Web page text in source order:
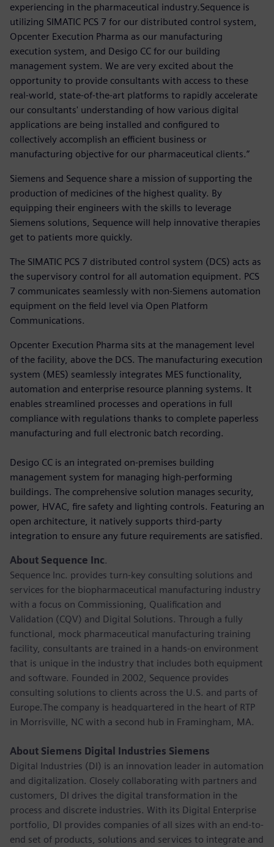
experiencing in the pharmaceutical industry.Sequence is
utilizing SIMATIC PCS 7 for our distributed control system,
Opcenter Execution Pharma as our manufacturing
execution system, and Desigo CC for our building
management system. We are very excited about the
opportunity to provide consultants with access to these
real-world, state-of-the-art platforms to rapidly accelerate
our consultants' understanding of how various digital
applications are being installed and configured to
collectively accomplish an efficient business or
manufacturing objective for our pharmaceutical clients.”
Siemens and Sequence share a mission of supporting the
production of medicines of the highest quality. By
equipping their engineers with the skills to leverage
Siemens solutions, Sequence will help innovative therapies
get to patients more quickly.
The SIMATIC PCS 7 distributed control system (DCS) acts as
the supervisory control for all automation equipment. PCS
7 communicates seamlessly with non-Siemens automation
equipment on the field level via Open Platform
Communications.
Opcenter Execution Pharma sits at the management level
of the facility, above the DCS. The manufacturing execution
system (MES) seamlessly integrates MES functionality,
automation and enterprise resource planning systems. It
enables streamlined processes and operations in full
compliance with regulations thanks to complete paperless
manufacturing and full electronic batch recording.
Desigo CC is an integrated on-premises building
management system for managing high-performing
buildings. The comprehensive solution manages security,
power, HVAC, fire safety and lighting controls. Featuring an
open architecture, it natively supports third-party
integration to ensure any future requirements are satisfied.
About Sequence Inc.
Sequence Inc. provides turn-key consulting solutions and
services for the biopharmaceutical manufacturing industry
with a focus on Commissioning, Qualification and
Validation (CQV) and Digital Solutions. Through a fully
functional, mock pharmaceutical manufacturing training
facility, consultants are trained in a hands-on environment
that is unique in the industry that includes both equipment
and software. Founded in 2002, Sequence provides
consulting solutions to clients across the U.S. and parts of
Europe.The company is headquartered in the heart of RTP
in Morrisville, NC with a second hub in Framingham, MA.
About Siemens Digital Industries Siemens
Digital Industries (DI) is an innovation leader in automation
and digitalization. Closely collaborating with partners and
customers, DI drives the digital transformation in the
process and discrete industries. With its Digital Enterprise
portfolio, DI provides companies of all sizes with an end-to-
end set of products, solutions and services to integrate and